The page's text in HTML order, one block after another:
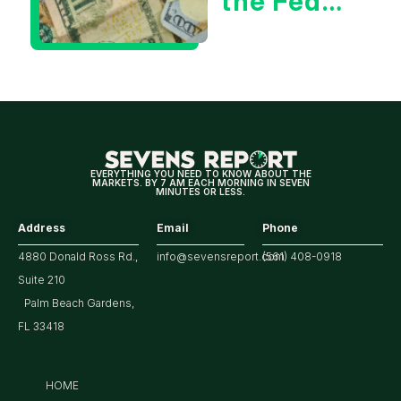
for
EVERYTHING YOU NEED TO KNOW ABOUT THE
MARKETS. BY 7 AM EACH MORNING IN SEVEN
MINUTES OR LESS.
Address
4880 Donald Ross Rd.,
Suite 210
Palm Beach Gardens,
FL 33418
Email
info@sevensreport.com
Phone
(561) 408-0918
HOME